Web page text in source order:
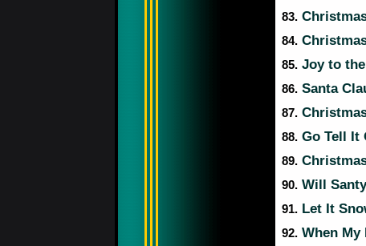
83.
84.
85. Joy to
86. Santa
87.
88. Go Tell It
89.
90. Will
91. Let It
92. When My